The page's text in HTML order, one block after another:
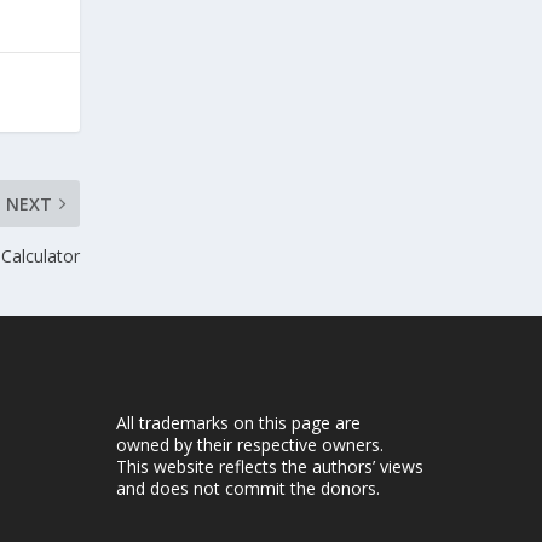
NEXT
All trademarks on this page are
owned by their respective owners.
This website reflects the authors’ views
and does not commit the donors.